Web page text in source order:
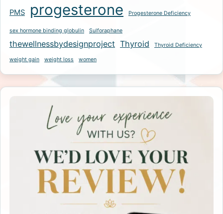
PMS progesterone Progesterone Deficiency
sex hormone binding globulin Sulforaphane
thewellnessbydesignproject Thyroid Thyroid Deficiency
weight gain weight loss women